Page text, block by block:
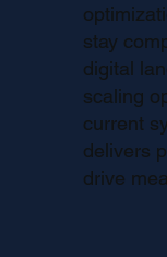
stay
digital
scaling
current
delivers
drive